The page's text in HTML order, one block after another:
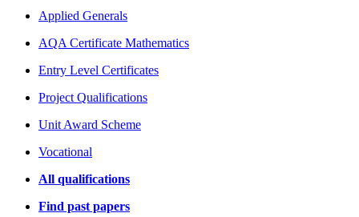
Applied Generals
AQA Certificate Mathematics
Entry Level Certificates
Project Qualifications
Unit Award Scheme
Vocational
All qualifications
Find past papers